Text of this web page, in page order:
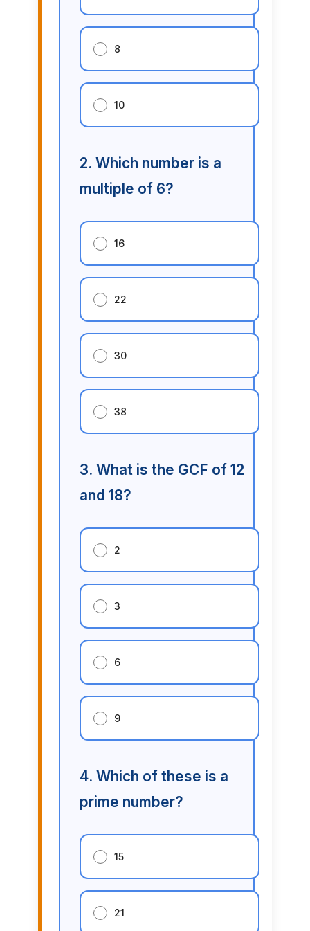
8
10
2. Which number is a
multiple of 6?
16
22
30
38
3. What is the GCF of 12
and 18?
2
3
6
9
4. Which of these is a
prime number?
15
21